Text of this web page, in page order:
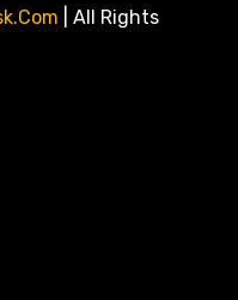
All Rights